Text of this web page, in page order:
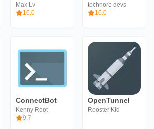
Max Lv
10.0
technore devs
10.0
ConnectBot
Kenny Root
9.7
OpenTunnel
Rooster Kid